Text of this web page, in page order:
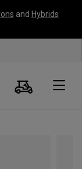
and Hybrids
Search
Cart